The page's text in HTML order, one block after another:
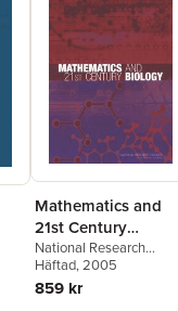
Mathematics and
21st Century
Biology
National Research
Council,Division on
Engineering and
Sciences
Häftad, 2005
859 kr